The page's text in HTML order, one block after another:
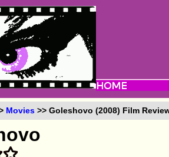
Movies >> Goleshovo (2008) Film